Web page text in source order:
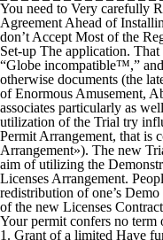
You need to Very carefully
Agreement Ahead of
don’t Accept Most of the
Set-up The application.
“Globe incompatible™,”
otherwise documents (the
of Enormous Amusement,
associates particularly as
utilization of the Trial try
Permit Arrangement, that is
Arrangement»). The new
aim of utilizing the
Licenses Arrangement.
redistribution of one’s
of the new Licenses
Your permit confers no
1. Grant of a limited Have